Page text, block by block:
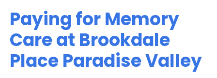
Paying for Memory
Care at Brookdale
Place Paradise Valley